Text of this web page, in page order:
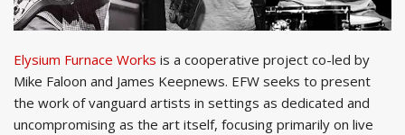
Elysium Furnace Works is a cooperative project co-led by
Mike Faloon and James Keepnews. EFW seeks to present
the work of vanguard artists in settings as dedicated and
uncompromising as the art itself, focusing primarily on live